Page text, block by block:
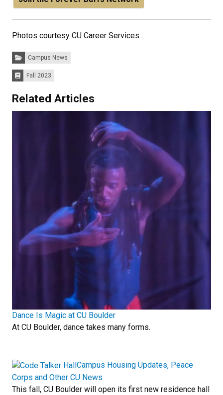
Photos courtesy CU Career Services
Categories:Campus News
Issues:Fall 2023
Related Articles
Dance Is Magic at CU Boulder
At CU Boulder, dance takes many forms.
Campus Housing Updates, Peace
Corps and Other CU News
This fall, CU Boulder will open its first new residence hall